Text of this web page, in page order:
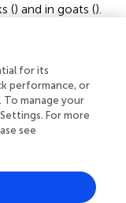
() and in goats ().
increase in
to an
ADG of the host
positive
Holstein heifers
variation in the
for its
performance, or
To manage your
For more
see